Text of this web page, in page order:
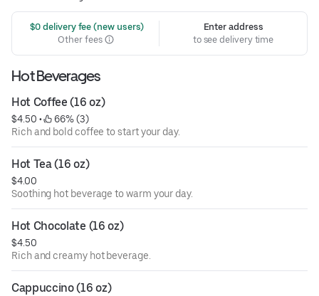
$0 delivery fee (new users)
Other fees
Enter address
to see delivery time
Hot Beverages
Hot Coffee (16 oz)
$4.50 •
66% (3)
Rich and bold coffee to start your day.
Hot Tea (16 oz)
$4.00
Soothing hot beverage to warm your day.
Hot Chocolate (16 oz)
$4.50
Rich and creamy hot beverage.
Cappuccino (16 oz)